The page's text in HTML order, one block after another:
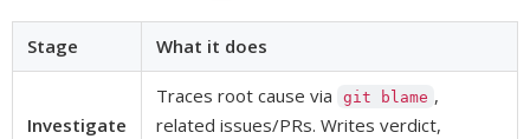
Stage What it does
Investigate
Traces root cause via git blame ,
related issues/PRs. Writes verdict,